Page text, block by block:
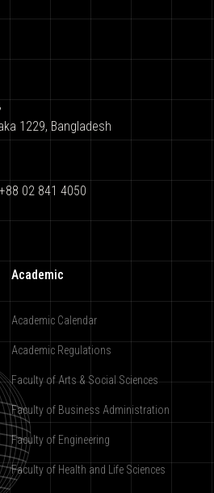
1229, Bangladesh
02 841 4050
Academic
Academic Calendar
Academic Regulations
Faculty of Arts & Social Sciences
Faculty of Business Administration
Faculty of Engineering
Faculty of Health and Life Sciences